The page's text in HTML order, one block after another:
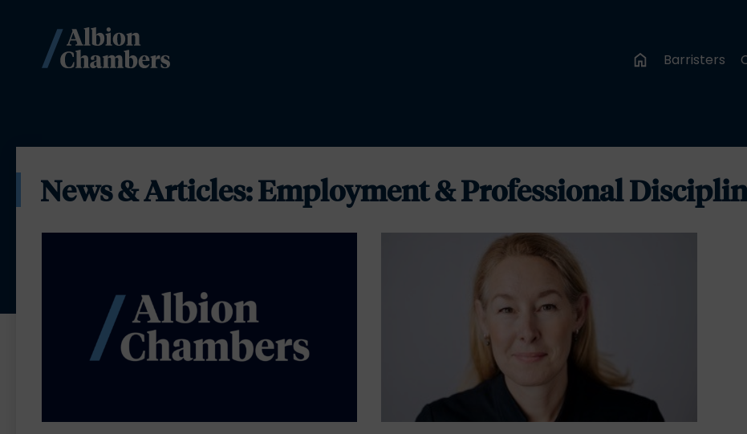
Barristers
News & Articles: Employment & Professional